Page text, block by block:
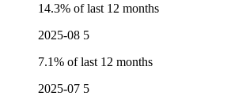
14.3% of last 12 months
2025-08 5
7.1% of last 12 months
2025-07 5